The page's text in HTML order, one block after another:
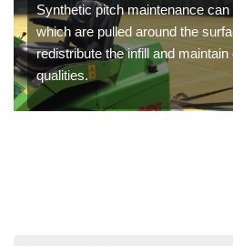
Synthetic pitch maintenance
which are pulled around the
redistribute the infill and
qualities.